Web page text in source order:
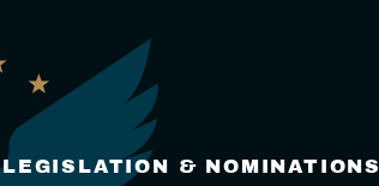
LEGISLATION & NOMINATIONS